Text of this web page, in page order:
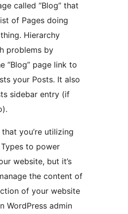
called “Blog” that
of Pages doing
Hierarchy
problems by
“Blog” page link to
your Posts. It also
sidebar entry (if
that you’re utilizing
to power
website, but it’s
the content of
of your website
WordPress admin